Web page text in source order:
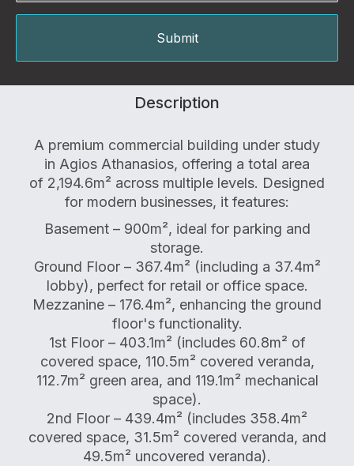
Description
A premium commercial building under study
in Agios Athanasios, offering a total area
of 2,194.6m² across multiple levels. Designed
for modern businesses, it features:
Basement – 900m², ideal for parking and
storage.
Ground Floor – 367.4m² (including a 37.4m²
lobby), perfect for retail or office space.
Mezzanine – 176.4m², enhancing the ground
floor's functionality.
1st Floor – 403.1m² (includes 60.8m² of
covered space, 110.5m² covered veranda,
112.7m² green area, and 119.1m² mechanical
space).
2nd Floor – 439.4m² (includes 358.4m²
covered space, 31.5m² covered veranda, and
49.5m² uncovered veranda).